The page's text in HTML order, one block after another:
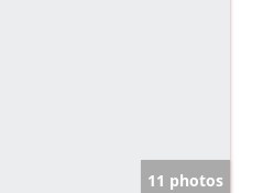
11 photos